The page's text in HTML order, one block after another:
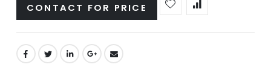
CONTACT FOR PRICE